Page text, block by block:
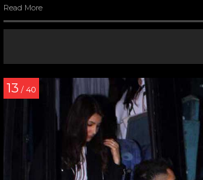
Read More
13 / 40